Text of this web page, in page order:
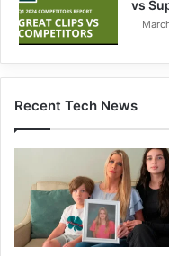
vs
Recent Tech News